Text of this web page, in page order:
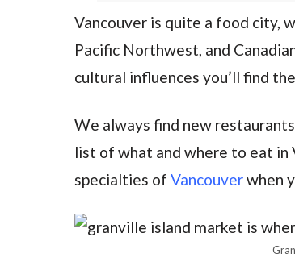
Vancouver is quite a food city,
Pacific Northwest, and
cultural influences you’ll find
We always find new
list of what and where to eat in
specialties of Vancouverwhen